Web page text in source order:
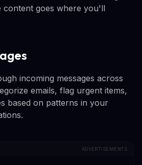
content goes where you'll
incoming messages across
emails, flag urgent items,
based on patterns in your
ADVERTISEMENTS